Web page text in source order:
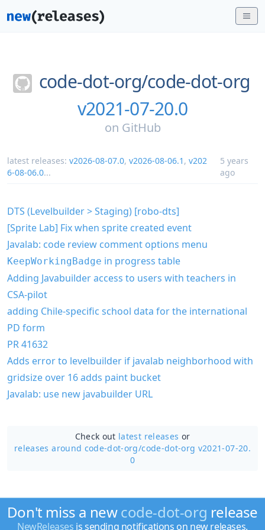
code-dot-org/code-dot-org
v2021-07-20.0
on GitHub
latest releases: v2026-08-07.0, v2026-08-06.1 , v202
6-08-06.0...
5 years
ago
DTS (Levelbuilder > Staging) [robo-dts]
[Sprite Lab] Fix when sprite created event
Javalab: code review comment options menu
KeepWorkingBadge in progress table
Adding Javabuilder access to users with teachers in
CSA-pilot
adding Chile-specific school data for the international
PD form
PR 41632
Adds error to levelbuilder if javalab neighborhood with
gridsize over 16 adds paint bucket
Javalab: use new javabuilder URL
Check out latest releases or
releases around code-dot-org/code-dot-org v2021-07-20.
0
Don't miss a newcode-dot-org release
NewReleases is sending notifications on new releases.